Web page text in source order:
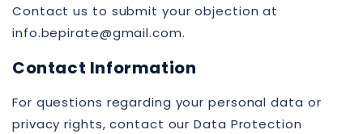
Contact us to submit your objection at
info.bepirate@gmail.com.
Contact Information
For questions regarding your personal data or
privacy rights, contact our Data Protection